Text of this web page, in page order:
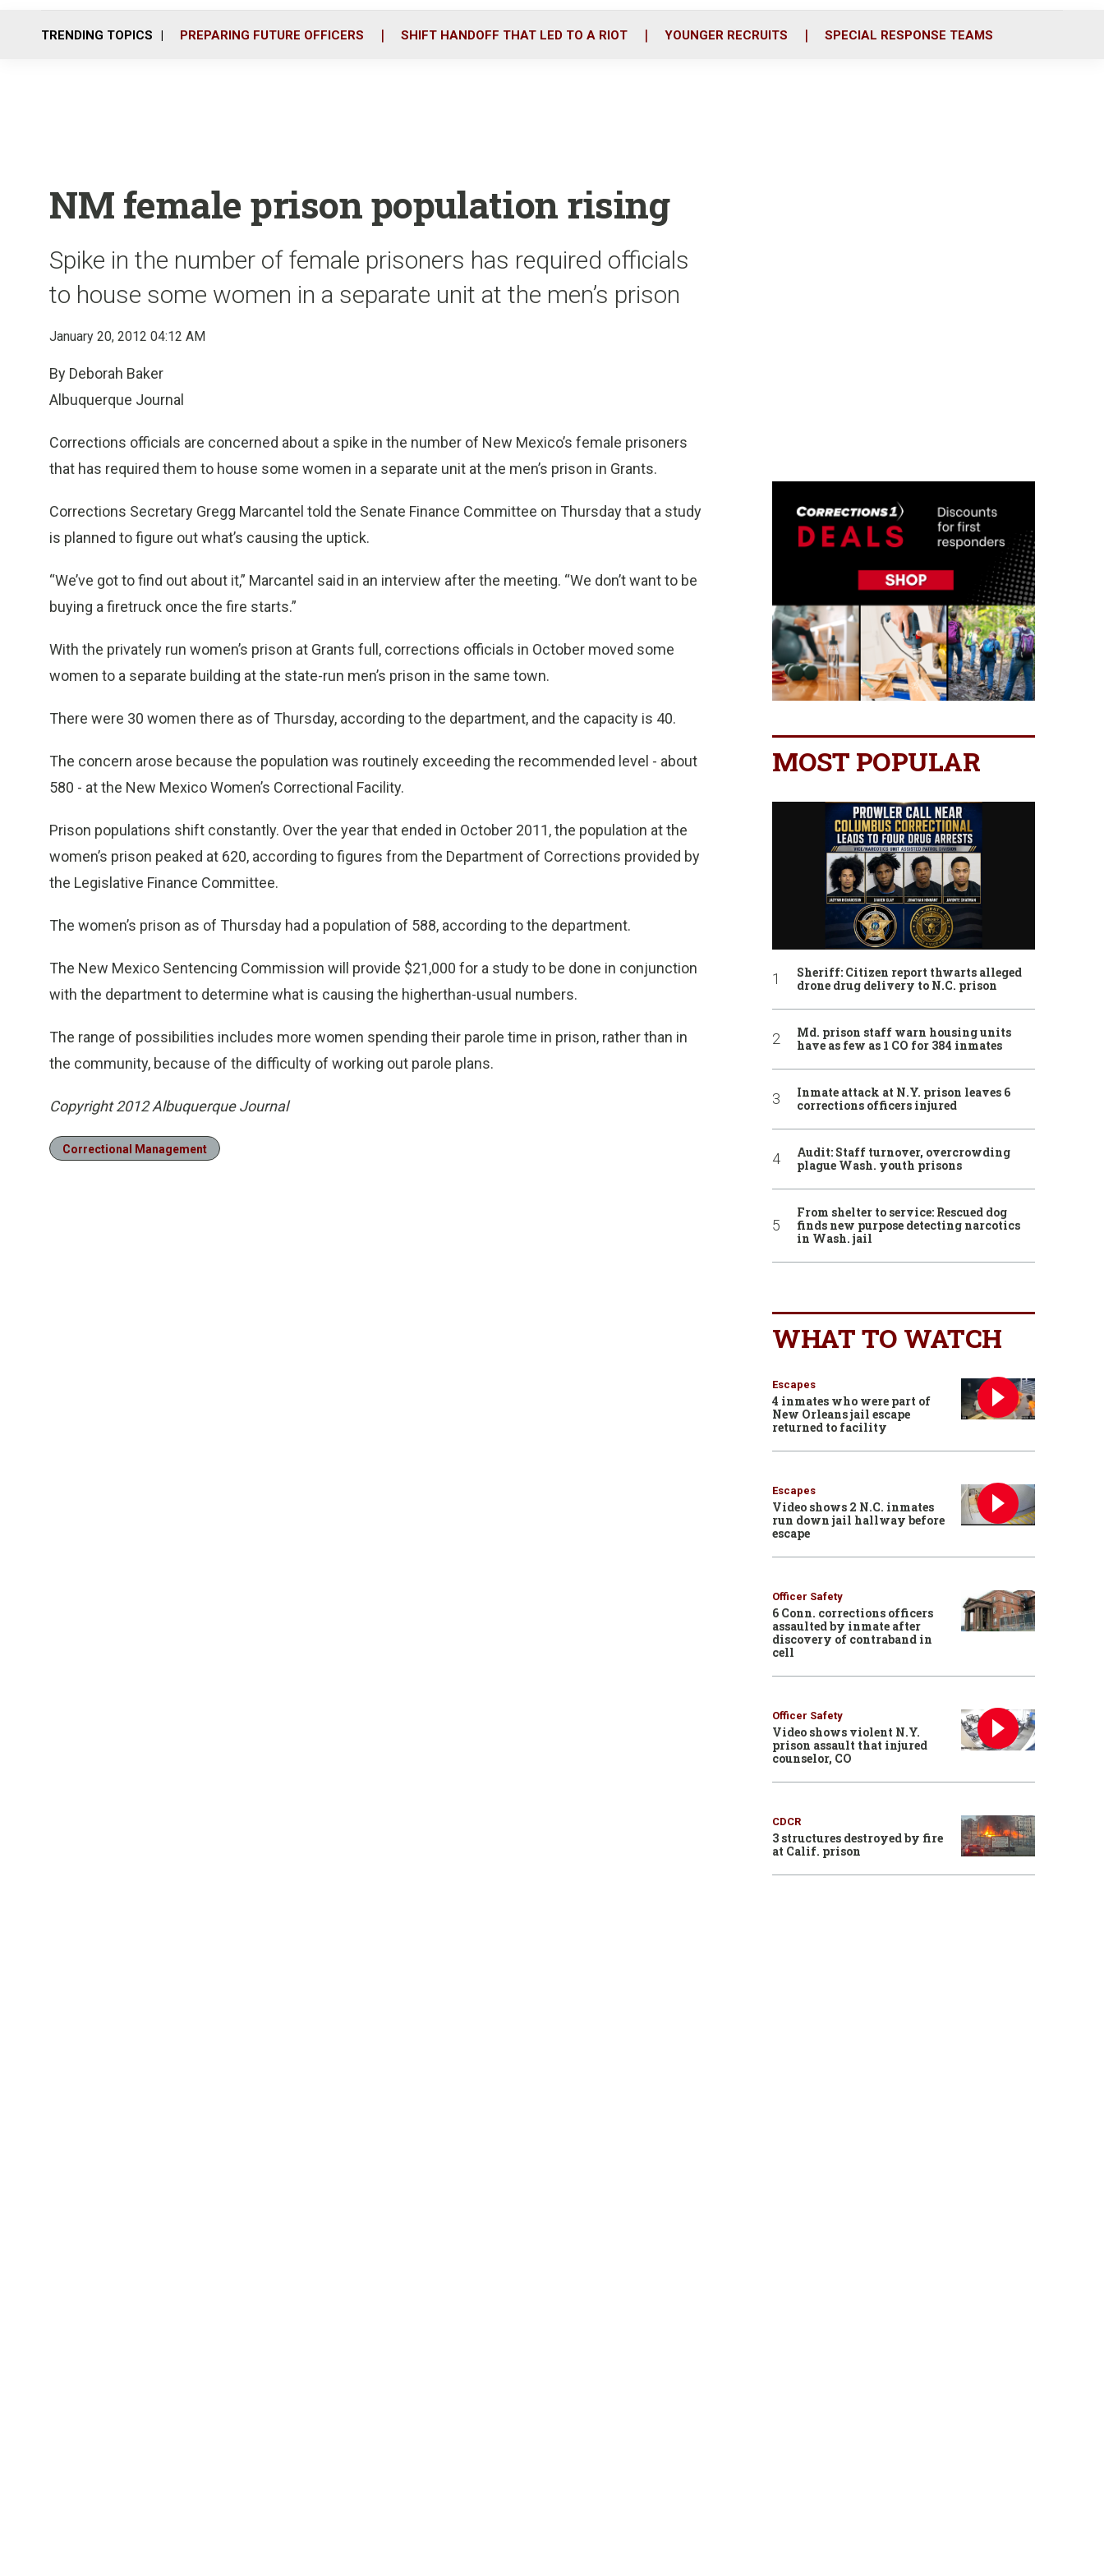
o
r
i
TRENDING TOPICS PREPARING FUTURE OFFICERS SHIFT HANDOFF THAT LED TO A RIOT YOUNGER RECRUITS SPECIAL RESPONSE TEAMS
NM female prison population rising
Spike in the number of female prisoners has required officials
to house some women in a separate unit at the men’s prison
January 20, 2012 04:12 AM
By Deborah Baker
Albuquerque Journal
Corrections officials are concerned about a spike in the number of New Mexico’s female prisoners
that has required them to house some women in a separate unit at the men’s prison in Grants.
Corrections Secretary Gregg Marcantel told the Senate Finance Committee on Thursday that a study
is planned to figure out what’s causing the uptick.
“We’ve got to find out about it,” Marcantel said in an interview after the meeting. “We don’t want to be
buying a firetruck once the fire starts.”
With the privately run women’s prison at Grants full, corrections officials in October moved some
women to a separate building at the state-run men’s prison in the same town.
There were 30 women there as of Thursday, according to the department, and the capacity is 40.
The concern arose because the population was routinely exceeding the recommended level - about
580 - at the New Mexico Women’s Correctional Facility.
Prison populations shift constantly. Over the year that ended in October 2011, the population at the
women’s prison peaked at 620, according to figures from the Department of Corrections provided by
the Legislative Finance Committee.
The women’s prison as of Thursday had a population of 588, according to the department.
The New Mexico Sentencing Commission will provide $21,000 for a study to be done in conjunction
with the department to determine what is causing the higherthan-usual numbers.
The range of possibilities includes more women spending their parole time in prison, rather than in
the community, because of the difficulty of working out parole plans.
Copyright 2012 Albuquerque Journal
Correctional Management
MOST POPULAR
Sheriff: Citizen report thwarts alleged
drone drug delivery to N.C. prison
Md. prison staff warn housing units
have as few as 1 CO for 384 inmates
Inmate attack at N.Y. prison leaves 6
corrections officers injured
Audit: Staff turnover, overcrowding
plague Wash. youth prisons
From shelter to service: Rescued dog
finds new purpose detecting narcotics
in Wash. jail
WHAT TO WATCH
Escapes
4 inmates who were part of
New Orleans jail escape
returned to facility
Escapes
Video shows 2 N.C. inmates
run down jail hallway before
escape
Officer Safety
6 Conn. corrections officers
assaulted by inmate after
discovery of contraband in
cell
Officer Safety
Video shows violent N.Y.
prison assault that injured
counselor, CO
CDCR
3 structures destroyed by fire
at Calif. prison